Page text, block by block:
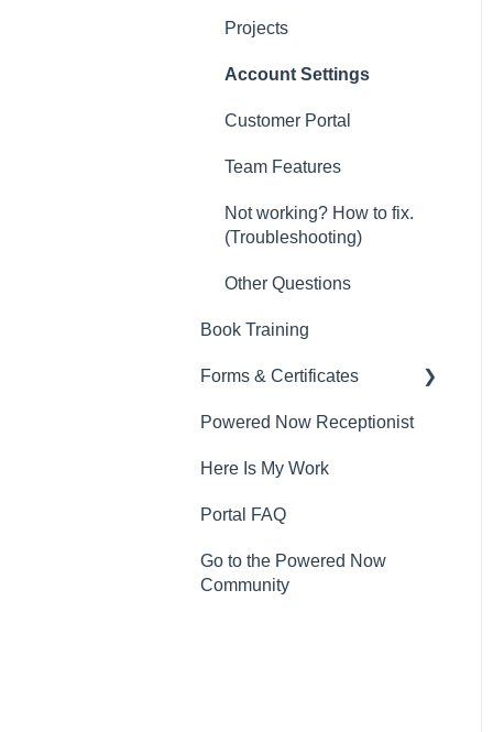
Projects
Account Settings
Customer Portal
Team Features
Not working? How to fix.
(Troubleshooting)
Other Questions
Book Training
Forms & Certificates
Gas
Electrical
Renewable Energy
Plumbing
Powered Now Receptionist
Here Is My Work
Portal FAQ
Go to the Powered Now
Community